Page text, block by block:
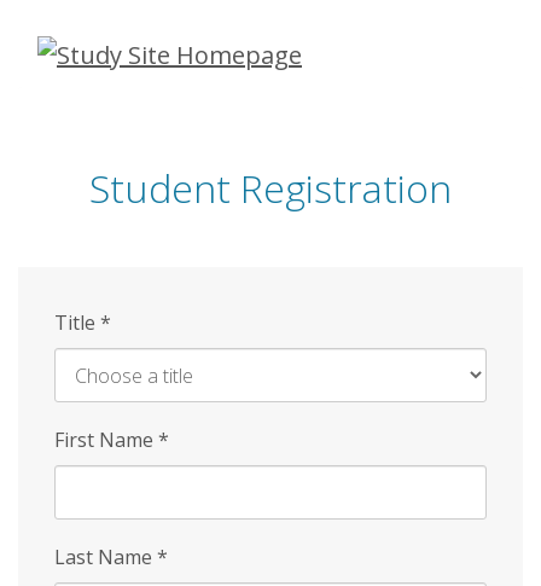
Skip
Student Registration
Title *
First Name *
Last Name *